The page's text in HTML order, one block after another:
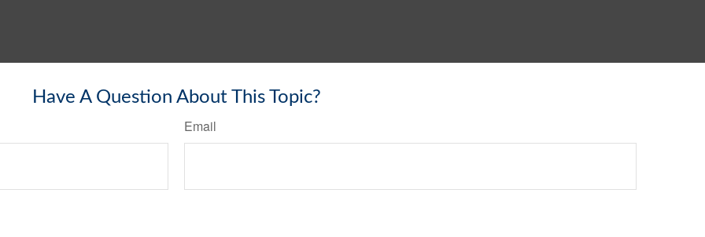
Have A Question About This Topic?
Email